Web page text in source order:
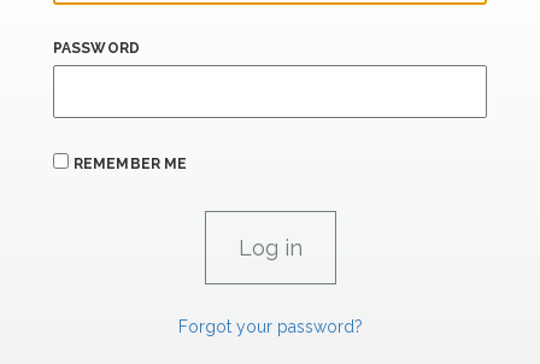
PASSWORD
REMEMBER ME
Forgot your password?